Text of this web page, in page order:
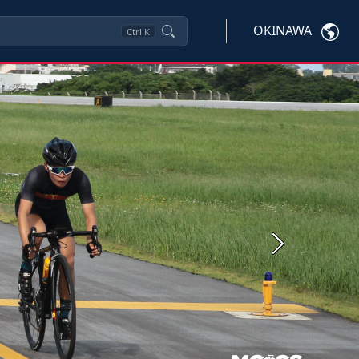
Ctrl K OKINAWA
Next